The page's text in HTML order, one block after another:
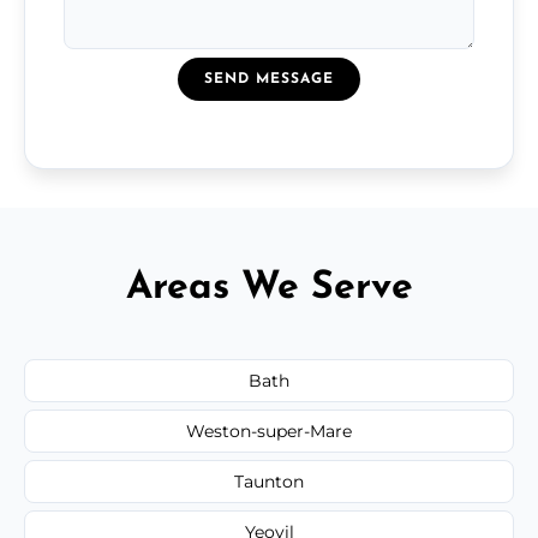
SEND MESSAGE
Areas We Serve
Bath
Weston-super-Mare
Taunton
Yeovil